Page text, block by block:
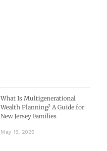
What Is Multigenerational
Wealth Planning? A Guide for
New Jersey Families
May 15, 2026